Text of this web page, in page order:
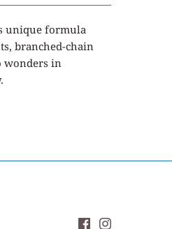
unique formula
branched-chain
wonders in